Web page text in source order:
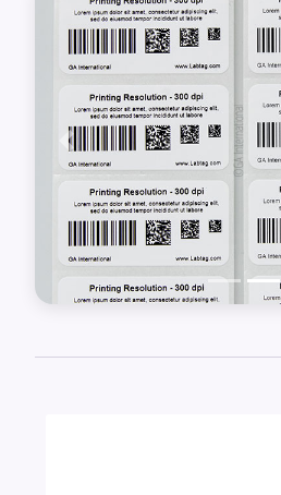
software, and a barcode
Previous